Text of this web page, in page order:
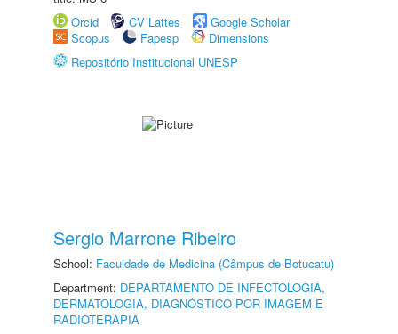
Orcid
CV Lattes
Google Scholar
Scopus
Fapesp
Dimensions
Repositório Institucional UNESP
Sergio Marrone Ribeiro
School: Faculdade de Medicina (Câmpus de Botucatu)
Department: DEPARTAMENTO DE INFECTOLOGIA,
DERMATOLOGIA, DIAGNÓSTICO POR IMAGEM E
RADIOTERAPIA